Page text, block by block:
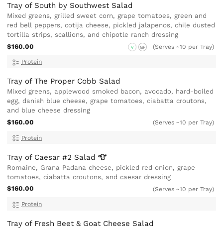
Tray of South by Southwest Salad
Mixed greens, grilled sweet corn, grape tomatoes, green and
red bell peppers, cotija cheese, pickled jalapenos, chile dusted
tortilla strips, scallions, and chipotle ranch dressing
$160.00
V GF (Serves ~10 per Tray)
Protein
Tray of The Proper Cobb Salad
Mixed greens, applewood smoked bacon, avocado, hard-boiled
egg, danish blue cheese, grape tomatoes, ciabatta croutons,
and blue cheese dressing
$160.00
(Serves ~10 per Tray)
Protein
Tray of Caesar #2 Salad
Romaine, Grana Padana cheese, pickled red onion, grape
tomatoes, ciabatta croutons, and caesar dressing
$160.00
(Serves ~10 per Tray)
Protein
Tray of Fresh Beet & Goat Cheese Salad